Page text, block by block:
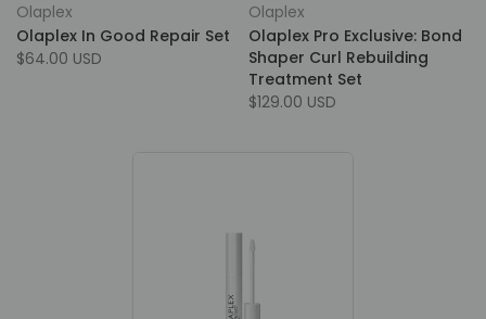
Olaplex
Olaplex In Good Repair Set
$64.00 USD
Olaplex
Olaplex Pro Exclusive: Bond
Shaper Curl Rebuilding
Treatment Set
$129.00 USD